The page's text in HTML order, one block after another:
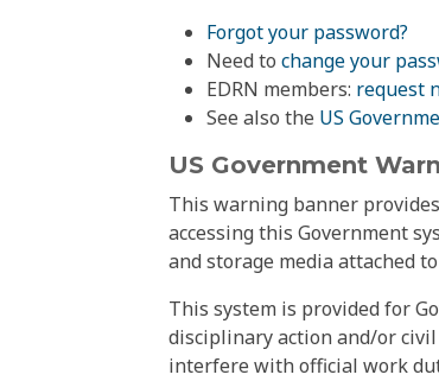
Forgot your password?
Need to change your
EDRN members: request
See also the US
US Government
This warning banner
accessing this Government
and storage media attached
This system is provided for
disciplinary action and/or
interfere with official work